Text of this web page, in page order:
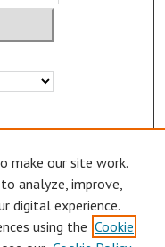
make our site work.
analyze, improve,
digital experience.
using the Cookie